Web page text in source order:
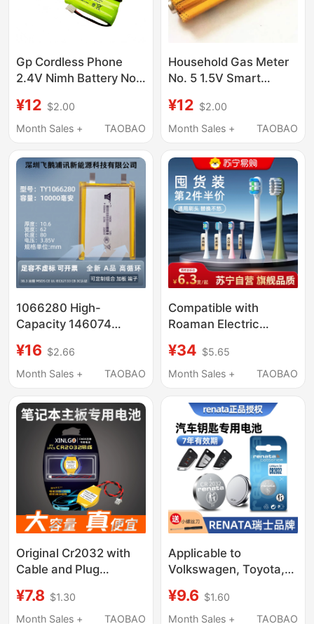
Gp Cordless Phone
2.4V Nimh Battery No.
Rechargeable
¥12 $2.00
Month Sales +
TAOBAO
Household Gas Meter
No. 5 1.5V Smart
Original Aa/Lr6 Non-
Rechargeable Toy
¥12 $2.00
Month Sales +
TAOBAO
1066280 High-
Capacity 146074
Battery Cell 3.85 Ultra-
Thin Magnetic Power
1260110
¥16 $2.66
Month Sales +
TAOBAO
Compatible with
Roaman Electric
T3/T5/T6/T10S/E7/S3/
Replacement 1215Y
¥34 $5.65
Month Sales +
TAOBAO
Original Cr2032 with
Cable and Plug
Laptop Motherboard
Ct5Da/G7/Z7-
¥7.8 $1.30
Month Sales +
TAOBAO
Applicable to
Volkswagen, Toyota,
Great Wall, Roewe,
Buick, Honda, Haval,
¥9.6 $1.60
Month Sales +
TAOBAO